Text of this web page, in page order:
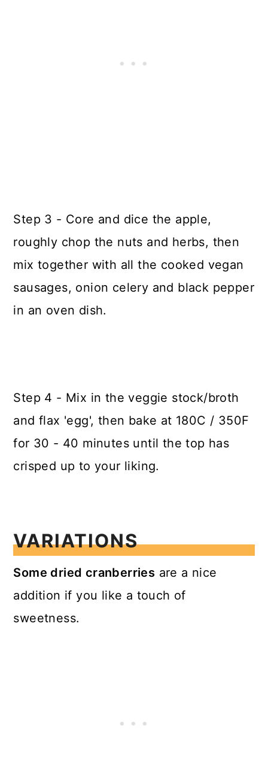
Step 3 - Core and dice the apple,
roughly chop the nuts and herbs, then
mix together with all the cooked vegan
sausages, onion celery and black pepper
in an oven dish.
Step 4 - Mix in the veggie stock/broth
and flax 'egg', then bake at 180C / 350F
for 30 - 40 minutes until the top has
crisped up to your liking.
VARIATIONS
Some dried cranberries are a nice
addition if you like a touch of
sweetness.